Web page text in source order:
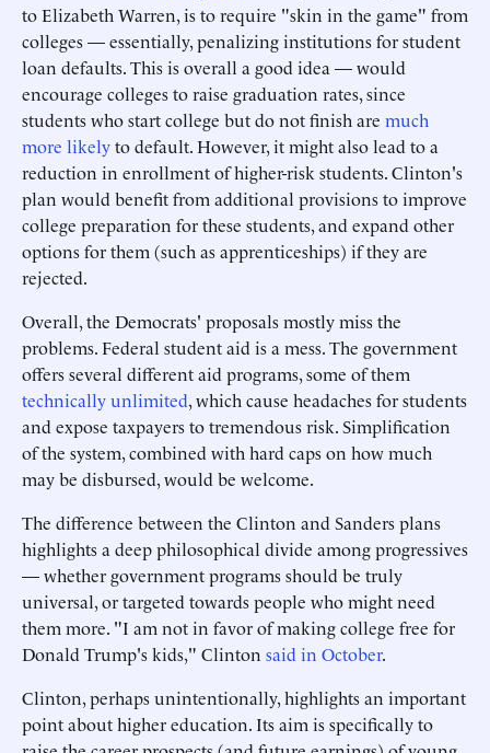
to Elizabeth Warren, is to require "skin in the game" from
colleges — essentially, penalizing institutions for student
loan defaults. This is overall a good idea — would
encourage colleges to raise graduation rates, since
students who start college but do not finish are much
more likelyto default. However, it might also lead to a
reduction in enrollment of higher-risk students. Clinton's
plan would benefit from additional provisions to improve
college preparation for these students, and expand other
options for them (such as apprenticeships) if they are
rejected.
Overall, the Democrats' proposals mostly miss the
problems. Federal student aid is a mess. The government
offers several different aid programs, some of them
technically unlimited, which cause headaches for students
and expose taxpayers to tremendous risk. Simplification
of the system, combined with hard caps on how much
may be disbursed, would be welcome.
The difference between the Clinton and Sanders plans
highlights a deep philosophical divide among progressives
— whether government programs should be truly
universal, or targeted towards people who might need
them more. "I am not in favor of making college free for
Donald Trump's kids," Clinton said in October.
Clinton, perhaps unintentionally, highlights an important
point about higher education. Its aim is specifically to